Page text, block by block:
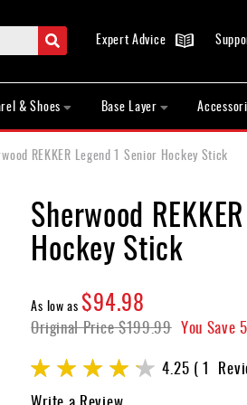
Search Expert Advice
& Shoes Base Layer
REKKER Legend 1 Senior Hockey Stick
Sherwood
Hockey Stick
As low as $94.98
Original Price$199.99 You Save
Rating:
4.25 1